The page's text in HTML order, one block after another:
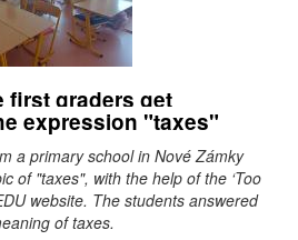
first graders get
expression "taxes"
a primary school in Nové Zámky
of "taxes", with the help of the ‘Too
website. The students answered
of taxes.